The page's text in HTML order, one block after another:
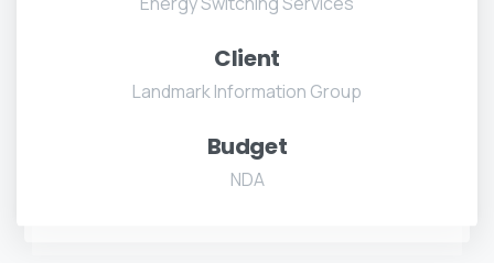
Client
Landmark Information Group
Budget
NDA